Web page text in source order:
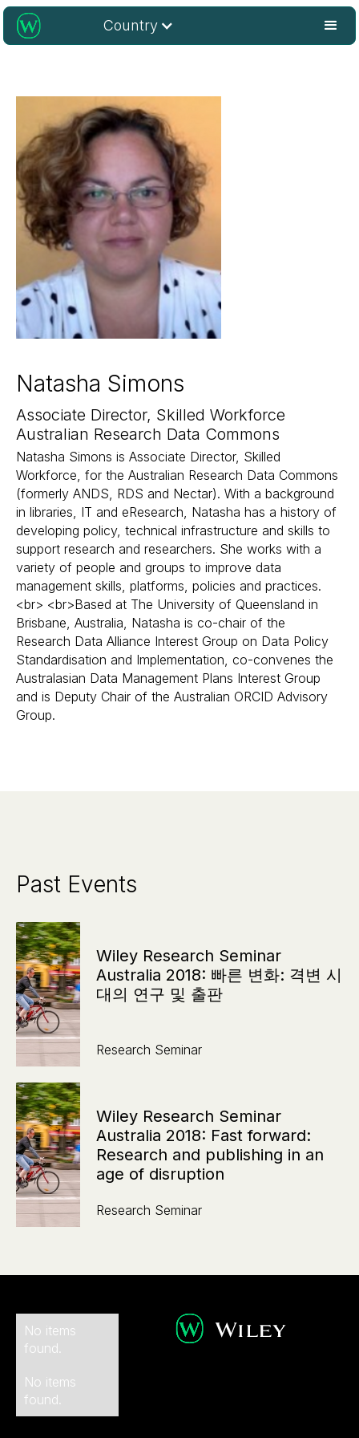
Country
Natasha Simons
Associate Director, Skilled Workforce
Australian Research Data Commons
Natasha Simons is Associate Director, Skilled
Workforce, for the Australian Research Data Commons
(formerly ANDS, RDS and Nectar). With a background
in libraries, IT and eResearch, Natasha has a history of
developing policy, technical infrastructure and skills to
support research and researchers. She works with a
variety of people and groups to improve data
management skills, platforms, policies and practices.
<br> <br>Based at The University of Queensland in
Brisbane, Australia, Natasha is co-chair of the
Research Data Alliance Interest Group on Data Policy
Standardisation and Implementation, co-convenes the
Australasian Data Management Plans Interest Group
and is Deputy Chair of the Australian ORCID Advisory
Group.
Past Events
Wiley Research Seminar
Australia 2018: 빠른 변화: 격변 시
대의 연구 및 출판
Research Seminar
Wiley Research Seminar
Australia 2018: Fast forward:
Research and publishing in an
age of disruption
Research Seminar
No items
found.
No items
found.